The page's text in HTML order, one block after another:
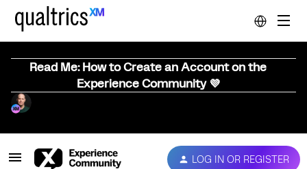
Read Me: How to Create an Account on the
Experience Community 💜
LOG IN OR REGISTER